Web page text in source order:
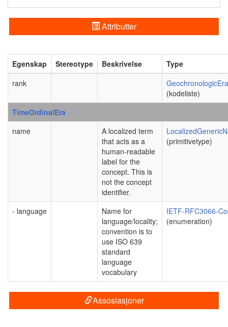
Attributter
Egenskap Stereotype Beskrivelse
Type
rank
(kodeliste)
TimeOrdinalEra
name
A localized term
that acts as a
human-readable
label for the
concept. This is
not the concept
identifier.
(primitivetype)
- language
Name for
language/locality;
convention is to
use ISO 639
standard
language
vocabulary
IETF-RFC3066-
(enumeration)
Assosiasjoner